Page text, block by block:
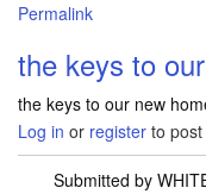
Permalink
the keys to
the keys to our new
Log in or register to
Submitted by